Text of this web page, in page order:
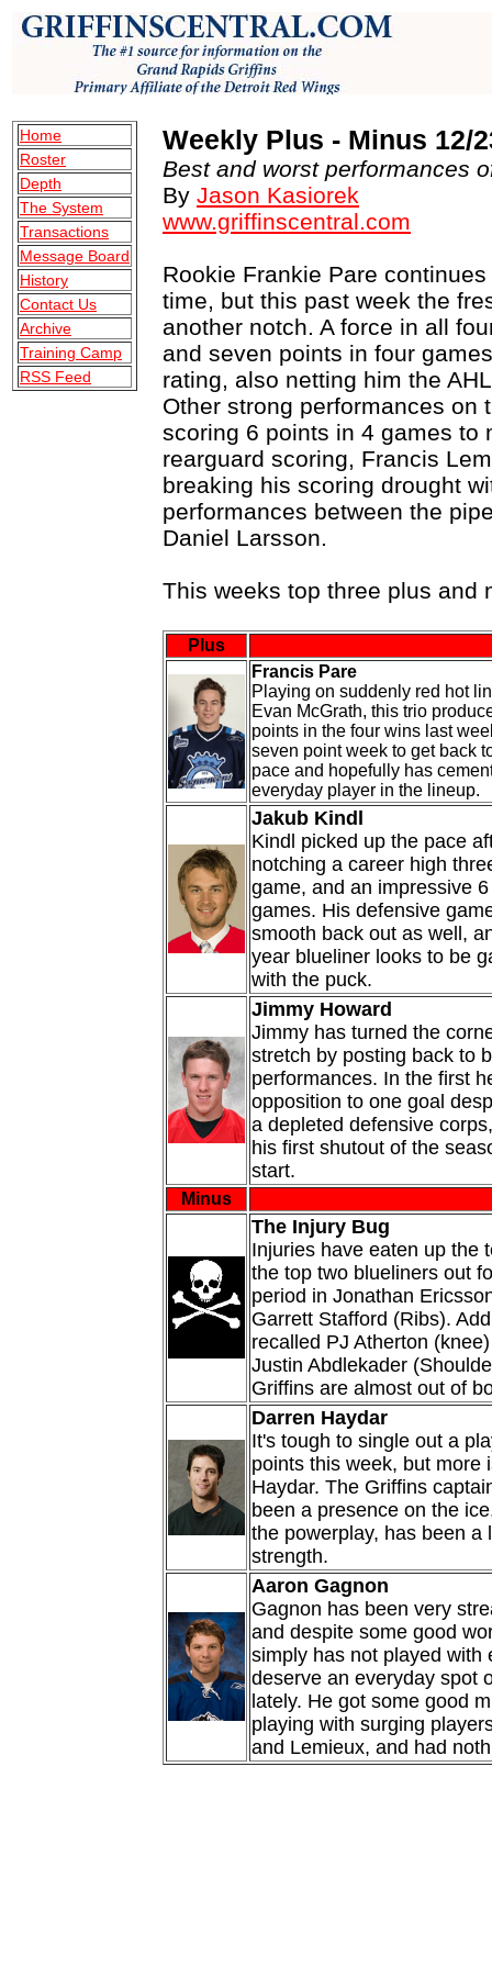
Home
Roster
Depth
The System
Transactions
Message Board
History
Contact Us
Archive
Training Camp
RSS Feed
Weekly Plus - Minus 12/
Best and worst performances
By Jason Kasiorek
www.griffinscentral.com
Rookie Frankie Pare
time, but this past week the
another notch. A force in all
and seven points in four
rating, also netting him the
Other strong performances on
scoring 6 points in 4 games to
rearguard scoring, Francis
breaking his scoring drought
performances between the
Daniel Larsson.
This weeks top three plus and
Plus
Francis Pare
Playing on suddenly red hot
Evan McGrath, this trio
points in the four wins last
seven point week to get back
pace and hopefully has
everyday player in the lineup.
Jakub Kindl
Kindl picked up the pace
notching a career high
game, and an impressive
games. His defensive
smooth back out as well,
year blueliner looks to be
with the puck.
Jimmy Howard
Jimmy has turned the
stretch by posting back to
performances. In the first
opposition to one goal
a depleted defensive
his first shutout of the
start.
Minus
The Injury Bug
Injuries have eaten up the
the top two blueliners out
period in Jonathan
Garrett Stafford (Ribs).
recalled PJ Atherton
Justin Abdlekader
Griffins are almost out of
Darren Haydar
It's tough to single out a
points this week, but more
Haydar. The Griffins
been a presence on the
the powerplay, has been a
strength.
Aaron Gagnon
Gagnon has been very
and despite some good
simply has not played with
deserve an everyday spot
lately. He got some good
playing with surging
and Lemieux, and had